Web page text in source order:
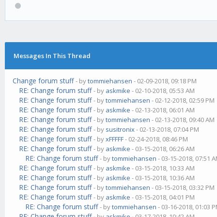
Messages In This Thread
Change forum stuff - bytommiehansen - 02-09-2018, 09:18 PM
RE: Change forum stuff - by askmike - 02-10-2018, 05:53 AM
RE: Change forum stuff - bytommiehansen - 02-12-2018, 02:59 PM
RE: Change forum stuff - by askmike - 02-13-2018, 06:01 AM
RE: Change forum stuff - bytommiehansen - 02-13-2018, 09:40 AM
RE: Change forum stuff - by susitronix- 02-13-2018, 07:04 PM
RE: Change forum stuff - byxFFFFF- 02-24-2018, 08:46 PM
RE: Change forum stuff - by askmike - 03-15-2018, 06:26 AM
RE: Change forum stuff - bytommiehansen - 03-15-2018, 07:51
RE: Change forum stuff - by askmike - 03-15-2018, 10:33 AM
RE: Change forum stuff - by askmike - 03-15-2018, 10:36 AM
RE: Change forum stuff - bytommiehansen - 03-15-2018, 03:32 PM
RE: Change forum stuff - by askmike - 03-15-2018, 04:01 PM
RE: Change forum stuff - bytommiehansen - 03-16-2018, 01:03